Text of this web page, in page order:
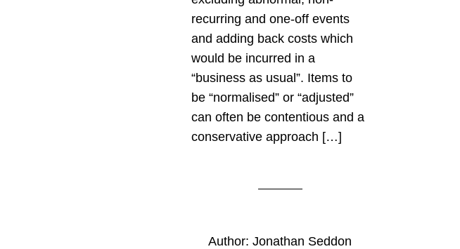
recurring and one-off events
and adding back costs which
would be incurred in a
“business as usual”. Items to
be “normalised” or “adjusted”
can often be contentious and a
conservative approach […]
Author:Jonathan Seddon